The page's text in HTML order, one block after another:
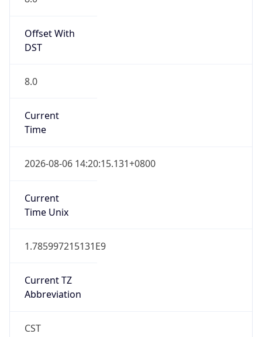
Offset With
DST
8.0
Current
Time
2026-08-06 14:20:15.131+0800
Current
Time Unix
1.785997215131E9
Current TZ
Abbreviation
CST